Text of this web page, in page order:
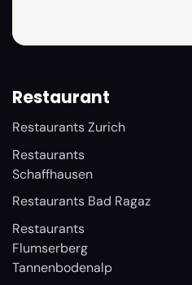
Restaurant
Restaurants Zurich
Restaurants
Schaffhausen
Restaurants Bad Ragaz
Restaurants
Flumserberg
Tannenbodenalp